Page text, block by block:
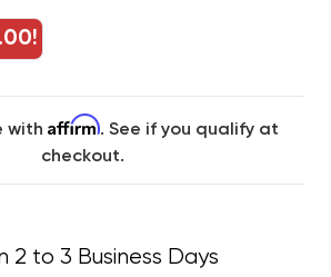
with Affirm. See if you qualify at
checkout.
2 to 3 Business Days